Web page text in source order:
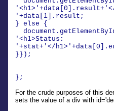
'+data[1].result;
} else {
'<h1>Status:
'+stat+'</
}});
};
For the crude purposes of this
sets the value of a div with